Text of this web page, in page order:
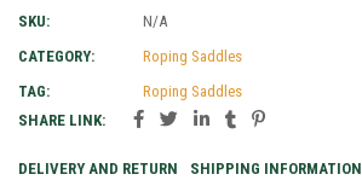
SKU:
N/A
CATEGORY:
Roping Saddles
TAG:
Roping Saddles
SHARE LINK:
DELIVERY AND RETURN SHIPPING INFORMATION